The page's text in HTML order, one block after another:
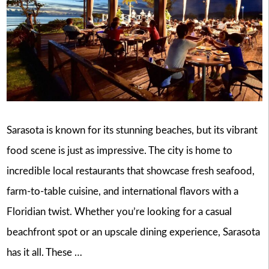
Sarasota is known for its stunning beaches, but its vibrant
food scene is just as impressive. The city is home to
incredible local restaurants that showcase fresh seafood,
farm-to-table cuisine, and international flavors with a
Floridian twist. Whether you’re looking for a casual
beachfront spot or an upscale dining experience, Sarasota
has it all. These …